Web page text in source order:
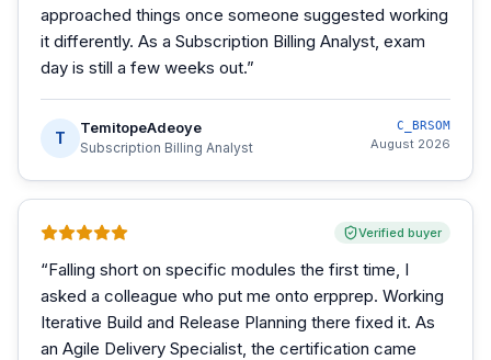
approached things once someone suggested working
it differently. As a Subscription Billing Analyst, exam
day is still a few weeks out.”
T
TemitopeAdeoye
Subscription Billing Analyst
C_BRSOM
August 2026
Verified buyer
“Falling short on specific modules the first time, I
asked a colleague who put me onto erpprep. Working
Iterative Build and Release Planning there fixed it. As
an Agile Delivery Specialist, the certification came